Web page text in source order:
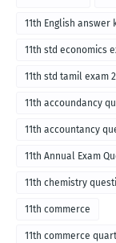
11th English answer
11th std economics
11th std tamil exam
11th accoundancy
11th accountancy
11th Annual Exam
11th chemistry
11th commerce
11th commerce